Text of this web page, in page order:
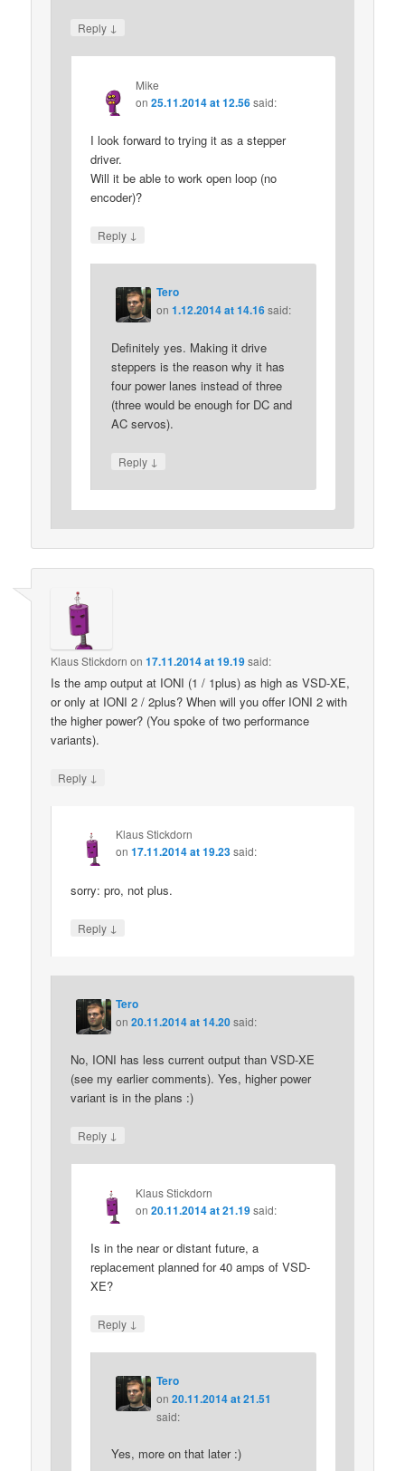
Reply ↓
Mike
on25.11.2014 at 12.56 said:
I look forward to trying it as a stepper
driver.
Will it be able to work open loop (no
encoder)?
Reply ↓
Tero
on 1.12.2014 at 14.16 said:
Definitely yes. Making it drive
steppers is the reason why it has
four power lanes instead of three
(three would be enough for DC and
AC servos).
Reply ↓
Klaus Stickdorn on17.11.2014 at 19.19said:
Is the amp output at IONI (1 / 1plus) as high as VSD-XE,
or only at IONI 2 / 2plus? When will you offer IONI 2 with
the higher power? (You spoke of two performance
variants).
Reply ↓
Klaus Stickdorn
on17.11.2014 at 19.23said:
sorry: pro, not plus.
Reply ↓
Tero
on20.11.2014 at 14.20said:
No, IONI has less current output than VSD-XE
(see my earlier comments). Yes, higher power
variant is in the plans :)
Reply ↓
Klaus Stickdorn
on20.11.2014 at 21.19 said:
Is in the near or distant future, a
replacement planned for 40 amps of VSD-
XE?
Reply ↓
Tero
on 20.11.2014 at 21.51
said:
Yes, more on that later :)